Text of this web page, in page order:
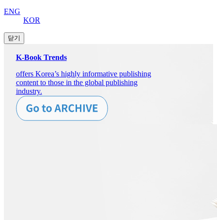
ENG
KOR
K-Book Trends
offers Korea’s highly informative publishing
content to those in the global publishing
industry.